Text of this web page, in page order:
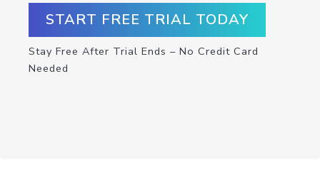
START FREE TRIAL TODAY
Stay Free After Trial Ends – No Credit Card
Needed